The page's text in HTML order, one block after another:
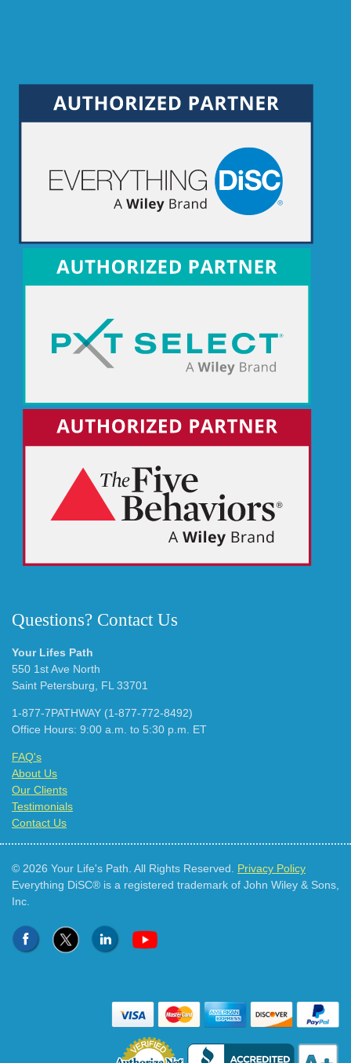
Questions? Contact Us
Your Lifes Path
550 1st Ave North
Saint Petersburg, FL 33701
1-877-7PATHWAY (1-877-772-8492)
Office Hours: 9:00 a.m. to 5:30 p.m. ET
FAQ's
About Us
Our Clients
Testimonials
Contact Us
© 2026 Your Life's Path. All Rights Reserved. Privacy Policy
Everything DiSC® is a registered trademark of John Wiley & Sons,
Inc.